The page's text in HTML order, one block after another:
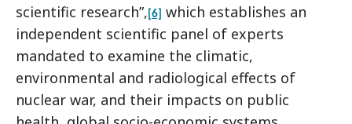
scientific research”, [6]
which establishes an
independent scientific panel of experts
mandated to examine the climatic,
environmental and radiological effects of
nuclear war, and their impacts on public